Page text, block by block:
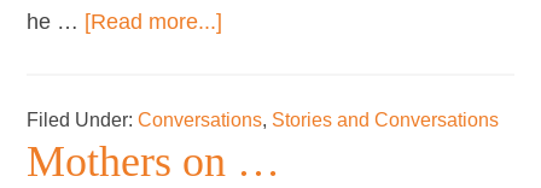
he … [Read more...]
…
breastfeeding
Filed Under:Conversations, Stories and Conversations
Mothers on …